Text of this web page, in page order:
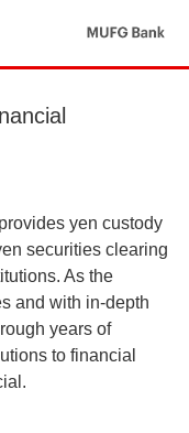
yen custody
securities clearing
As the
and with in-depth
years of
to financial